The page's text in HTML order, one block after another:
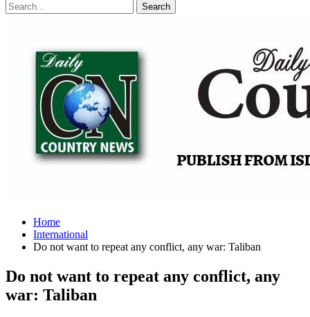
Home
International
Do not want to repeat any conflict, any war: Taliban
Do not want to repeat any conflict, any
war: Taliban